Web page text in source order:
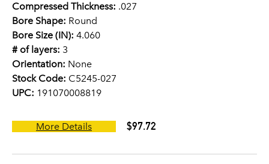
Compressed Thickness: .027
Bore Shape: Round
Bore Size (IN): 4.060
# of layers: 3
Orientation: None
Stock Code: C5245-027
UPC: 191070008819
More Details $97.72